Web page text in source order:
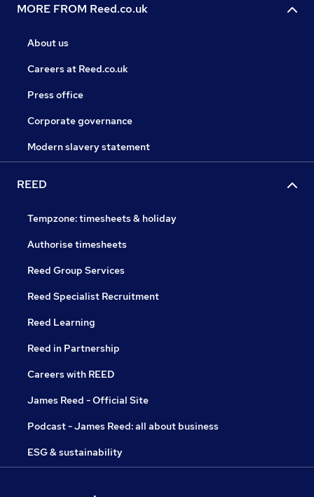
MORE FROM Reed.co.uk
About us
Careers at Reed.co.uk
Press office
Corporate governance
Modern slavery statement
REED
Tempzone: timesheets & holiday
Authorise timesheets
Reed Group Services
Reed Specialist Recruitment
Reed Learning
Reed in Partnership
Careers with REED
James Reed - Official Site
Podcast - James Reed: all about business
ESG & sustainability